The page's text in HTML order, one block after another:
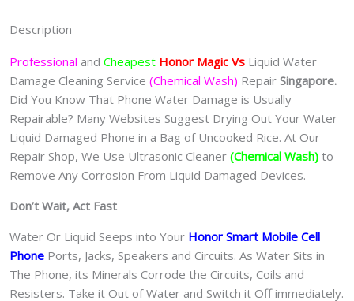
quantity
Description
Professional and Cheapest Honor Magic Vs Liquid Water
Damage Cleaning Service (Chemical Wash) Repair Singapore.
Did You Know That Phone Water Damage is Usually
Repairable? Many Websites Suggest Drying Out Your Water
Liquid Damaged Phone in a Bag of Uncooked Rice. At Our
Repair Shop, We Use Ultrasonic Cleaner (Chemical Wash) to
Remove Any Corrosion From Liquid Damaged Devices.
Don’t Wait, Act Fast
Water Or Liquid Seeps into Your Honor Smart Mobile Cell
Phone Ports, Jacks, Speakers and Circuits. As Water Sits in
The Phone, its Minerals Corrode the Circuits, Coils and
Resisters. Take it Out of Water and Switch it Off immediately.